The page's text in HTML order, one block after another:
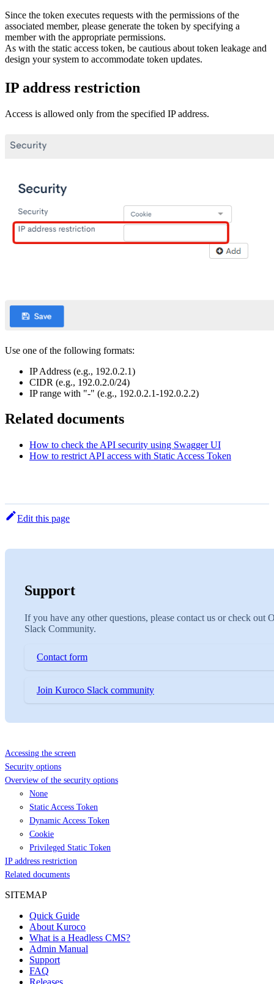
Since the token executes requests with the permissions of the
associated member, please generate the token by specifying a
member with the appropriate permissions.
As with the static access token, be cautious about token leakage and
design your system to accommodate token updates.
IP address restriction
Access is allowed only from the specified IP address.
Use one of the following formats:
IP Address (e.g., 192.0.2.1)
CIDR (e.g., 192.0.2.0/24)
IP range with "-" (e.g., 192.0.2.1-192.0.2.2)
Related documents
How to check the API security using Swagger UI
How to restrict API access with Static Access Token
Edit this page
Support
If you have any other questions, please contact us or check out
Slack Community.
Contact form
Join Kuroco Slack community
Accessing the screen
Security options
Overview of the security options
None
Static Access Token
Dynamic Access Token
Cookie
Privileged Static Token
IP address restriction
Related documents
SITEMAP
Quick Guide
About Kuroco
What is a Headless CMS?
Admin Manual
Support
FAQ
Releases